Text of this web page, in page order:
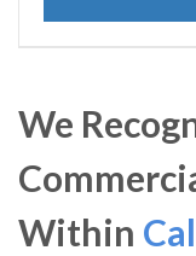
We
Within